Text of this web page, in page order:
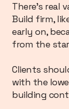
There’s real
Build firm,
early on,
from the
Clients
with the
building